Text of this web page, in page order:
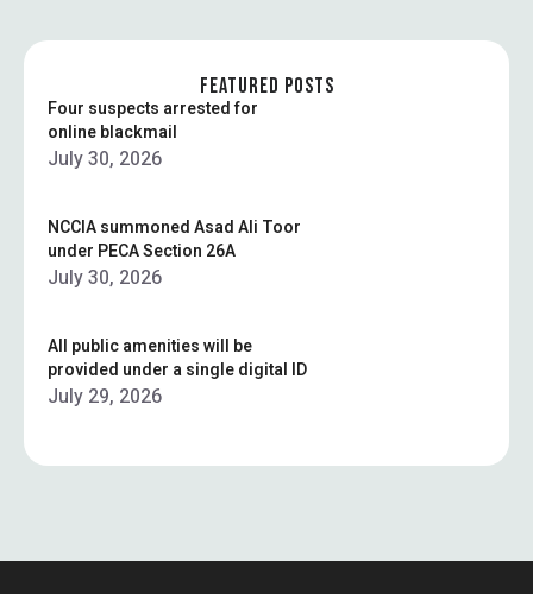
FEATURED POSTS
Four suspects arrested for
online blackmail
July 30, 2026
NCCIA summoned Asad Ali Toor
under PECA Section 26A
July 30, 2026
All public amenities will be
provided under a single digital ID
July 29, 2026